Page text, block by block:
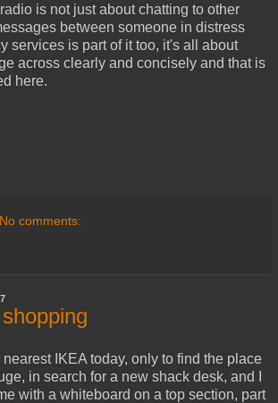
is not just about chatting to other
between someone in distress
services is part of it too, it's all about
across clearly and concisely and that is
here.
No comments:
nearest IKEA today, only to find the place
in search for a new shack desk, and I
with a whiteboard on a top section, part